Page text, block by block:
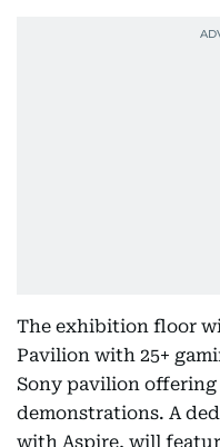
The exhibition floor
Pavilion with 25+
Sony pavilion
demonstrations. A
with Aspire, will